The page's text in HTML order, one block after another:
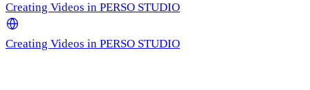
Creating Videos in PERSO STUDIO
Creating Videos in PERSO STUDIO